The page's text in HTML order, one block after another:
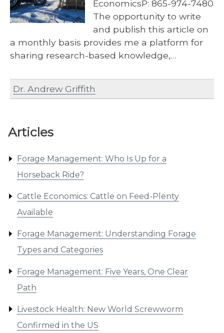
Articles
Forage Management: Who Is Up for a
Horseback Ride?
Cattle Economics: Cattle on Feed-Plenty
Available
Forage Management: Understanding Forage
Types and Categories
Forage Management: Five Years, One Clear
Path
Livestock Health: New World Screwworm
Confirmed in the US
EconomicsP: 865-974-7480
The opportunity to write
and publish this article on
a monthly basis provides me a platform for
sharing research-based knowledge,…
Dr. Andrew Griffith